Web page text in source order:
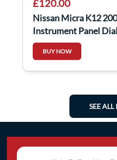
£120.00
Nissan Micra K12
Instrument Panel
Automatic
BUY NOW
SEE ALL